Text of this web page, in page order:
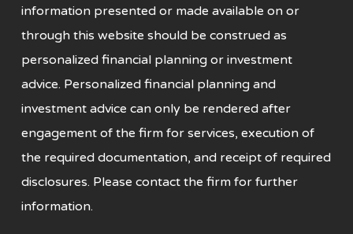
information presented or made available on or
through this website should be construed as
personalized financial planning or investment
advice. Personalized financial planning and
investment advice can only be rendered after
engagement of the firm for services, execution of
the required documentation, and receipt of required
disclosures. Please contact the firm for further
information.